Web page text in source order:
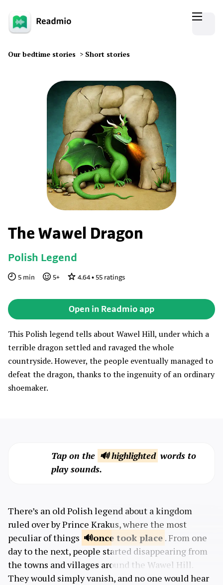
Our bedtime stories > Short stories
The Wawel Dragon
Polish Legend
5 min 5+ 4.64• 55 ratings
Open in Readmio app
This Polish legend tells about Wawel Hill, under which a
terrible dragon settled and ravaged the whole
countryside. However, the people eventually managed to
defeat the dragon, thanks to the ingenuity of an ordinary
shoemaker.
Tap on the 🔊 highlighted words to
play sounds.
There’s an old Polish legend about a kingdom
ruled over by Prince Krakus, where the most
peculiar of things
once took place . From one
day to the next, people started disappearing from
the towns and villages around the Wawel Hill.
They would simply vanish, and no one would hear